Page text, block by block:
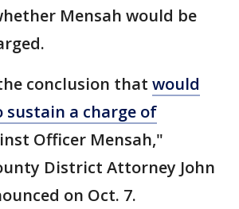
Mensah would be
conclusion that would
sustain a charge of
Officer Mensah,"
District Attorney John
on Oct. 7.